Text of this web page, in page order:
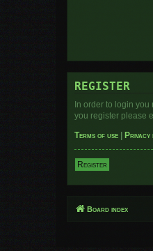
REGISTER
In order to login
you register please
Terms of use
Privacy
Register
Board index